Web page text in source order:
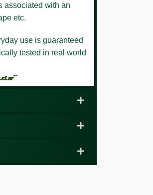
associated with an
etc.
use is guaranteed
tested in real world